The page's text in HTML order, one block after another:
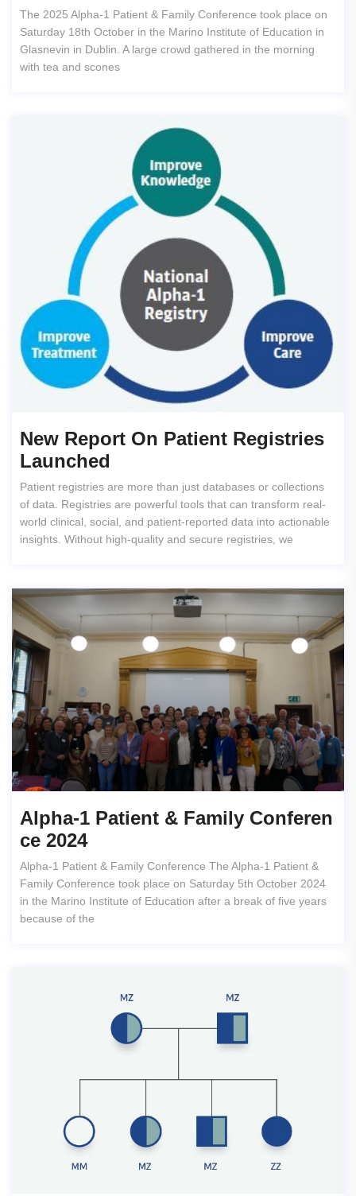
The 2025 Alpha-1 Patient & Family Conference took place on
Saturday 18th October in the Marino Institute of Education in
Glasnevin in Dublin. A large crowd gathered in the morning
with tea and scones
New Report On Patient Registries
Launched
Patient registries are more than just databases or collections
of data. Registries are powerful tools that can transform real-
world clinical, social, and patient-reported data into actionable
insights. Without high-quality and secure registries, we
Alpha-1 Patient & Family Conferen
Ce 2024
Alpha-1 Patient & Family Conference The Alpha-1 Patient &
Family Conference took place on Saturday 5th October 2024
in the Marino Institute of Education after a break of five years
because of the